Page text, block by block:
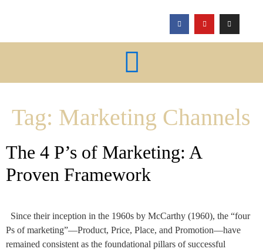
Tag: Marketing Channels
The 4 P’s of Marketing: A
Proven Framework
Since their inception in the 1960s by McCarthy (1960), the “four
Ps of marketing”—Product, Price, Place, and Promotion—have
remained consistent as the foundational pillars of successful